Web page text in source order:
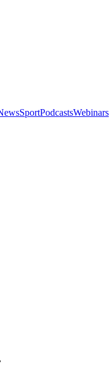
SportPodcastsWebinars